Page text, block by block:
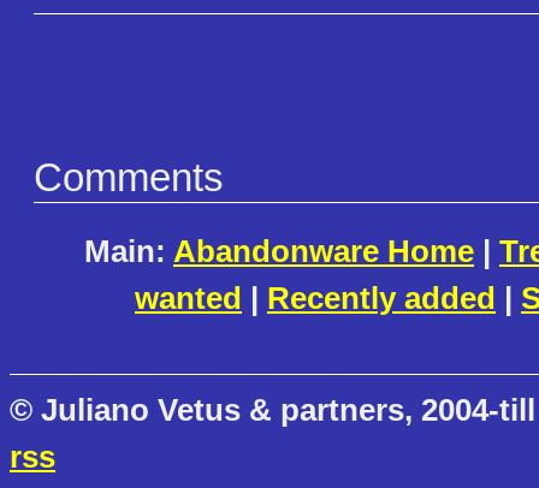
Comments
Main: Abandonware Home |
wanted | Recently added |
© Juliano Vetus & partners, 2004-
rss